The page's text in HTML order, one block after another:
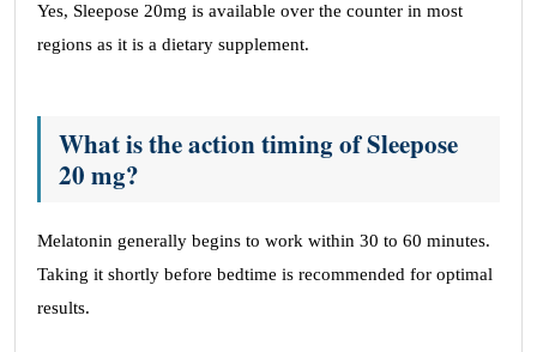
Yes, Sleepose 20mg is available over the counter in most
regions as it is a dietary supplement.
What is the action timing of Sleepose
20 mg?
Melatonin generally begins to work within 30 to 60 minutes.
Taking it shortly before bedtime is recommended for optimal
results.